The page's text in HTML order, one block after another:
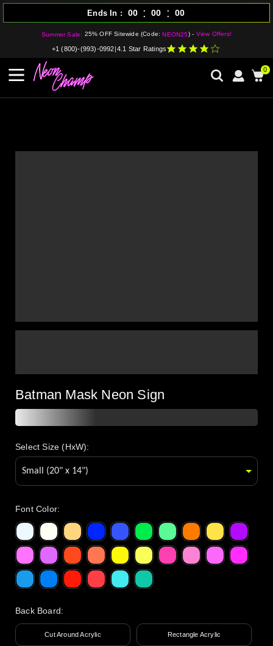
Summer Sale: 25% OFF Sitewide (Code:NEON25) - View Offers!
Ends In 00 : 00 : 00
+1 (800)-(993)-0992 4.1 Star Ratings
0
Batman Mask Neon Sign
Select Size (HxW):
Font Color:
Back Board:
Cut Around Acrylic Rectangle Acrylic